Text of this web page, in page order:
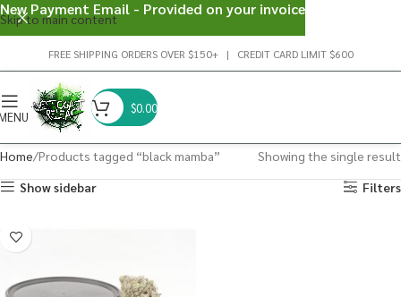
Skip to main content
FREE SHIPPING ORDERS OVER $150+ | CREDIT CARD LIMIT $600
$0.00
Home Products tagged “black mamba”
Showing the single result
Show sidebar
Filters
New Payment Email - Provided on your invoice